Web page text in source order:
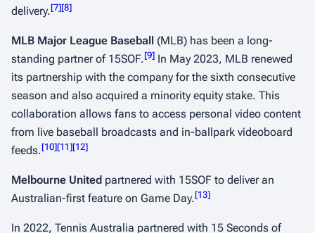
delivery.[7][8]
MLB Major League Baseball (MLB) has been a long-
standing partner of 15SOF.[9] In May 2023, MLB renewed
its partnership with the company for the sixth consecutive
season and also acquired a minority equity stake. This
collaboration allows fans to access personal video content
from live baseball broadcasts and in-ballpark videoboard
feeds.[10][11][12]
Melbourne United partnered with 15SOF to deliver an
Australian-first feature on Game Day.[13]
In 2022, Tennis Australia partnered with 15 Seconds of